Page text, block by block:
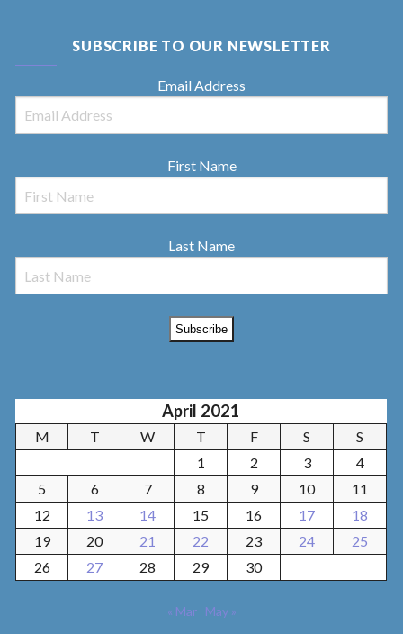
SUBSCRIBE TO OUR NEWSLETTER
Email Address
First Name
Last Name
April 2021
M T W T F S
S
1
2 3
4
5
6 7 8 9 10
11
12
13 14 15 16 17
18
19
20 21 22 23 24
25
26
27 28 29 30
« Mar May »